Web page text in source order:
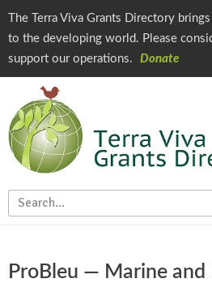
The Terra Viva Grants Directory
to the developing world. Please
support our operations.
Donate
ProBleu — Marine and